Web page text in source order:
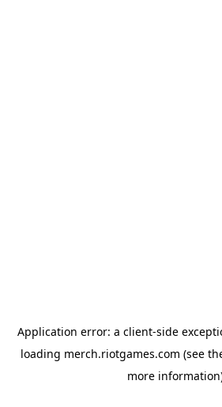
Application error: a client-side
loading merch.riotgames.com (see
more